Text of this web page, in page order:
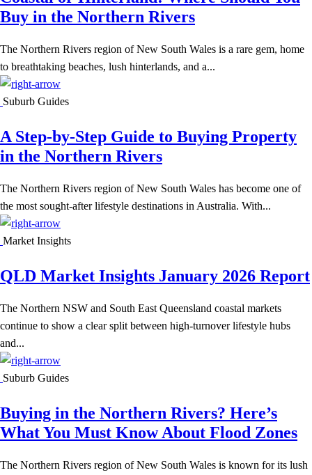
Buy in the Northern Rivers
The Northern Rivers region of New South Wales is a rare gem, home
to breathtaking beaches, lush hinterlands, and a...
Suburb Guides
A Step-by-Step Guide to Buying Property
in the Northern Rivers
The Northern Rivers region of New South Wales has become one of
the most sought-after lifestyle destinations in Australia. With...
Market Insights
QLD Market Insights January 2026 Report
The Northern NSW and South East Queensland coastal markets
continue to show a clear split between high-turnover lifestyle hubs
and...
Suburb Guides
Buying in the Northern Rivers? Here’s
What You Must Know About Flood Zones
The Northern Rivers region of New South Wales is known for its lush